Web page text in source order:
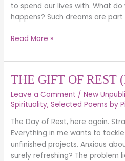
to spend our lives with. What
happens? Such dreams are
Read More »
THE GIFT OF REST
Leave a Comment /New
Spirituality,Selected Poems by
The Day of Rest, here again.
Everything in me wants to
unfinished projects. Anxious
surely refreshing? The problem
THE
OF
REST
(Exodus
20:9-
11)